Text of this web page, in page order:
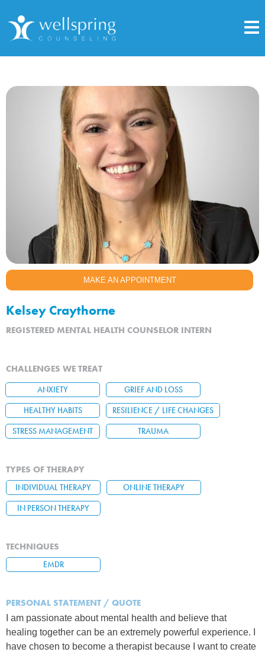
MAKE AN APPOINTMENT
Kelsey Craythorne
REGISTERED MENTAL HEALTH COUNSELOR INTERN
CHALLENGES WE TREAT
ANXIETY
GRIEF AND LOSS
HEALTHY HABITS
RESILIENCE / LIFE CHANGES
STRESS MANAGEMENT
TRAUMA
TYPES OF THERAPY
INDIVIDUAL THERAPY
ONLINE THERAPY
IN PERSON THERAPY
TECHNIQUES
EMDR
PERSONAL STATEMENT / QUOTE
I am passionate about mental health and believe that
healing together can be an extremely powerful experience. I
have chosen to become a therapist because I want to create